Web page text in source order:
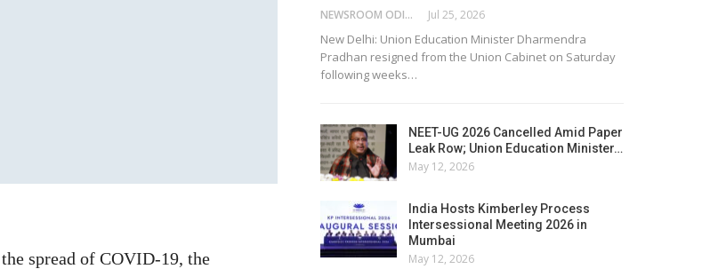
spread of COVID-19, the
NEWSROOM ODISHA NETWORK Jul 25, 2026
New Delhi: Union Education Minister Dharmendra
Pradhan resigned from the Union Cabinet on Saturday
following weeks…
NEET-UG 2026 Cancelled Amid Paper
Leak Row; Union Education Minister…
May 12, 2026
India Hosts Kimberley Process
Intersessional Meeting 2026 in
Mumbai
May 12, 2026